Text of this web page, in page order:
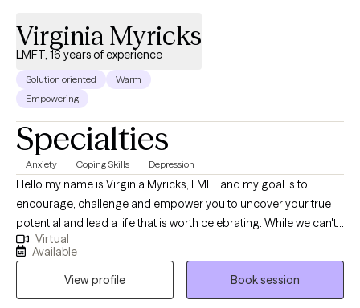
Virginia Myricks
LMFT, 16 years of experience
Solution oriented
Warm
Empowering
Specialties
Anxiety Coping Skills Depression
Hello my name is Virginia Myricks, LMFT and my goal is to
encourage, challenge and empower you to uncover your true
potential and lead a life that is worth celebrating. While we can't
change difficult situations, we can work together to better
understand and resolve challenges in your life. I understand that
every individual struggles with life challenges in their own unique
way and it would be my pleasure to work with you on identifying
Virtual
Available
View profile
Book session